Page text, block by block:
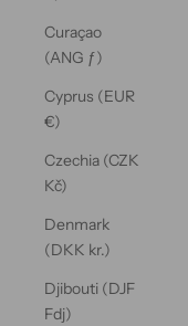
Curaçao
(ANG ƒ)
Cyprus (EUR
€)
Czechia (CZK
Kč)
Denmark
(DKK kr.)
Djibouti (DJF
Fdj)